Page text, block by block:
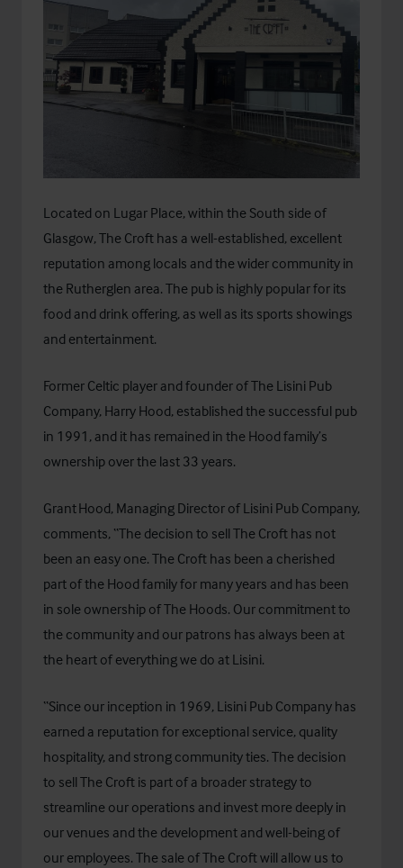
Located on Lugar Place, within the South side of
Glasgow, The Croft has a well-established, excellent
reputation among locals and the wider community in
the Rutherglen area. The pub is highly popular for its
food and drink offering, as well as its sports showings
and entertainment.
Former Celtic player and founder ofThe Lisini Pub
Company, Harry Hood, established the successful pub
in 1991, and it has remained in the Hood family’s
ownership over the last 33 years.
Grant Hood, Managing Director of Lisini Pub Company,
comments, “The decision to sell The Croft has not
been an easy one. The Croft has been a cherished
part of the Hood family for many years and has been
in sole ownership of The Hoods. Our commitment to
the community and our patrons has always been at
the heart of everything we do at Lisini.
“Since our inception in 1969, Lisini Pub Company has
earned a reputation for exceptional service, quality
hospitality, and strong community ties. The decision
to sell The Croft is part of a broader strategy to
streamline our operations and invest more deeply in
our venues and the development and well-being of
our employees. The sale of The Croft will allow us to